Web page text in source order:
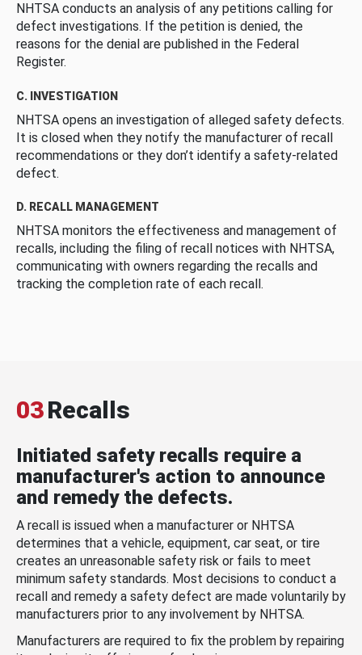
NHTSA conducts an analysis of any petitions calling for
defect investigations. If the petition is denied, the
reasons for the denial are published in the Federal
Register.
C. INVESTIGATION
NHTSA opens an investigation of alleged safety defects.
It is closed when they notify the manufacturer of recall
recommendations or they don’t identify a safety-related
defect.
D. RECALL MANAGEMENT
NHTSA monitors the effectiveness and management of
recalls, including the filing of recall notices with NHTSA,
communicating with owners regarding the recalls and
tracking the completion rate of each recall.
03Recalls
Initiated safety recalls require a
manufacturer's action to announce
and remedy the defects.
A recall is issued when a manufacturer or NHTSA
determines that a vehicle, equipment, car seat, or tire
creates an unreasonable safety risk or fails to meet
minimum safety standards. Most decisions to conduct a
recall and remedy a safety defect are made voluntarily by
manufacturers prior to any involvement by NHTSA.
Manufacturers are required to fix the problem by repairing